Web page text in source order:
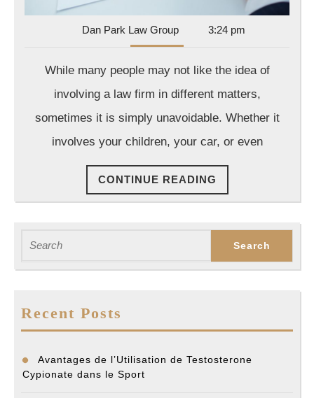
Dan Park Law GroupDan
Park
Group
3:24 pm
While many people may not like the idea of
involving a law firm in different matters,
sometimes it is simply unavoidable. Whether it
involves your children, your car, or even
CONTINUE READING
READING
for:
Recent Posts
Avantages de l’Utilisation de Testosterone
Cypionate dans le Sport